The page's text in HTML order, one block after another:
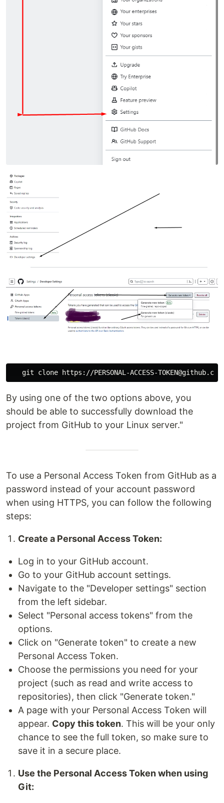
By using one of the two options above, you
should be able to successfully download the
project from GitHub to your Linux server."
To use a Personal Access Token from GitHub as a
password instead of your account password
when using HTTPS, you can follow the following
steps:
Create a Personal Access Token:
Log in to your GitHub account.
Go to your GitHub account settings.
Navigate to the "Developer settings" section
from the left sidebar.
Select "Personal access tokens" from the
options.
Click on "Generate token" to create a new
Personal Access Token.
Choose the permissions you need for your
project (such as read and write access to
repositories), then click "Generate token."
A page with your Personal Access Token will
appear. Copy this token. This will be your only
chance to see the full token, so make sure to
save it in a secure place.
Use the Personal Access Token when using
Git: